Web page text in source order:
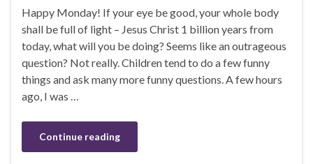
Happy Monday! If your eye be good, your whole body
shall be full of light – Jesus Christ 1 billion years from
today, what will you be doing? Seems like an outrageous
question? Not really. Children tend to do a few funny
things and ask many more funny questions. A few hours
ago, I was …
Continue reading